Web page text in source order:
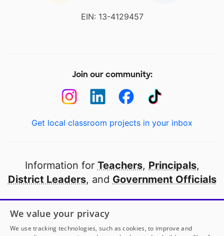
EIN: 13-4129457
Join our community:
Get local classroom projects in your inbox
Information for Teachers, Principals,
District Leaders, and Government Officials
Open to every public school in America
thanks to
our partners
We value your privacy
We use tracking technologies, such as cookies, to improve and